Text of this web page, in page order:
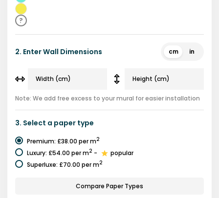
Teal
Yellow
?
2. Enter Wall Dimensions cm in
Note: We add free excess to your mural for easier installation
3. Select a paper type
Premium: £38.00 per m2
Luxury: £54.00 per m2 -
popular
Superluxe: £70.00 per m2
Compare Paper Types